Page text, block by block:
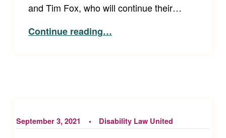
and Tim Fox, who will continue their…
Continue reading“Disability Law United Board Announces New Executive Director”
…
September 3, 2021 Disability Law United